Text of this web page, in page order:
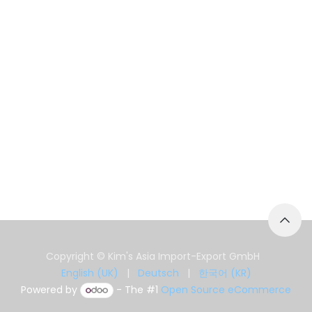
Copyright © Kim's Asia Import-Export GmbH
English (UK)
| Deutsch |
한국어 (KR)
Powered by
- The #1 Open Source eCommerce